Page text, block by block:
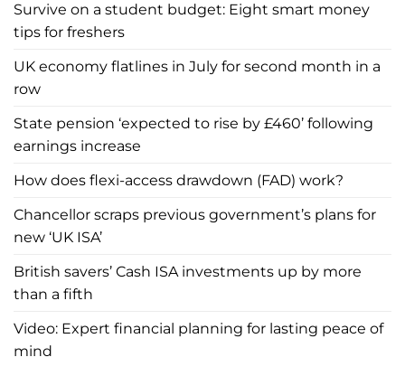
Survive on a student budget: Eight smart money
tips for freshers
UK economy flatlines in July for second month in a
row
State pension ‘expected to rise by £460’ following
earnings increase
How does flexi-access drawdown (FAD) work?
Chancellor scraps previous government’s plans for
new ‘UK ISA’
British savers’ Cash ISA investments up by more
than a fifth
Video: Expert financial planning for lasting peace of
mind